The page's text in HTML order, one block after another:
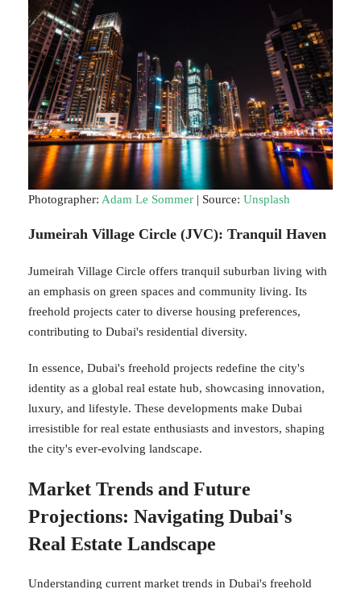
Photographer: Adam Le Sommer | Source: Unsplash
Jumeirah Village Circle (JVC): Tranquil Haven
Jumeirah Village Circle offers tranquil suburban living with
an emphasis on green spaces and community living. Its
freehold projects cater to diverse housing preferences,
contributing to Dubai's residential diversity.
In essence, Dubai's freehold projects redefine the city's
identity as a global real estate hub, showcasing innovation,
luxury, and lifestyle. These developments make Dubai
irresistible for real estate enthusiasts and investors, shaping
the city's ever-evolving landscape.
Market Trends and Future
Projections: Navigating Dubai's
Real Estate Landscape
Understanding current market trends in Dubai's freehold